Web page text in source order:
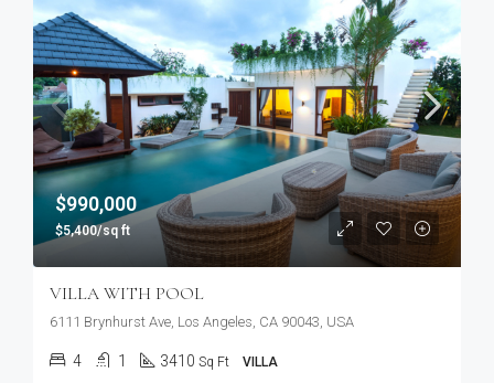
$990,000
$5,400/sq ft
VILLA WITH POOL
6111 Brynhurst Ave, Los Angeles, CA 90043, USA
4 1 3410 Sq Ft VILLA